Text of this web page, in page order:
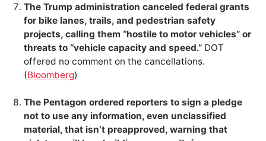
The Trump administration canceled federal grants
for bike lanes, trails, and pedestrian safety
projects, calling them “hostile to motor vehicles” or
threats to “vehicle capacity and speed.” DOT
offered no comment on the cancellations.
(Bloomberg)
The Pentagon ordered reporters to sign a pledge
not to use any information, even unclassified
material, that isn’t preapproved, warning that